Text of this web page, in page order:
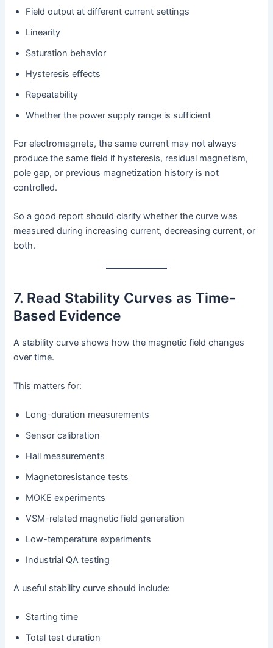
Field output at different current settings
Linearity
Saturation behavior
Hysteresis effects
Repeatability
Whether the power supply range is sufficient
For electromagnets, the same current may not always
produce the same field if hysteresis, residual magnetism,
pole gap, or previous magnetization history is not
controlled.
So a good report should clarify whether the curve was
measured during increasing current, decreasing current, or
both.
7. Read Stability Curves as Time-
Based Evidence
A stability curve shows how the magnetic field changes
over time.
This matters for:
Long-duration measurements
Sensor calibration
Hall measurements
Magnetoresistance tests
MOKE experiments
VSM-related magnetic field generation
Low-temperature experiments
Industrial QA testing
A useful stability curve should include:
Starting time
Total test duration